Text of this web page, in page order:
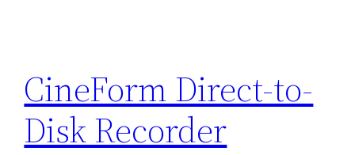
CineForm Direct-to-
Disk Recorder